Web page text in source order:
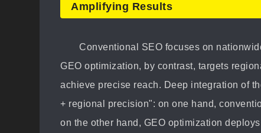
Amplifying Results
Conventional SEO focuses on
GEO optimization, by contrast, targets
achieve precise reach. Deep integration of
+ regional precision": on one hand,
on the other hand, GEO optimization